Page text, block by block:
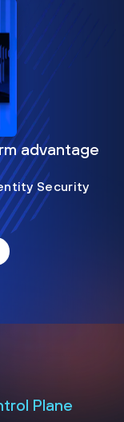
advantage
Security
Plane